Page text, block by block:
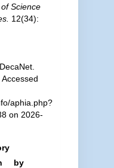
Science
12(34):
aphia.php?
on 2026-
by